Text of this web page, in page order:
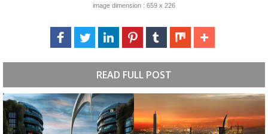
image dimension : 659 x 226
READ FULL POST